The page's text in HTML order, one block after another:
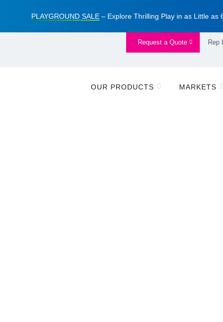
PLAYGROUND SALE– Explore Thrilling Play in as Little as
Request a Quote Rep
OUR PRODUCTS MARKETS